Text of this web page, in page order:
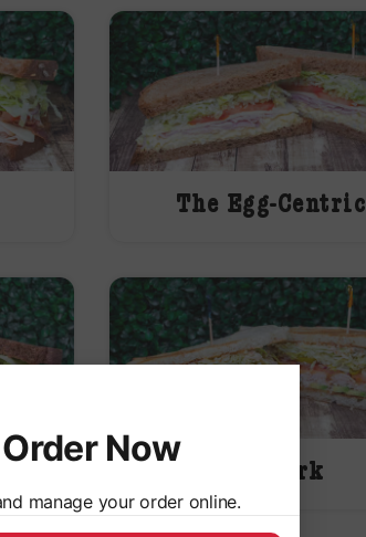
The Egg-Centric
The Jerk
Order Now
manage your order online.